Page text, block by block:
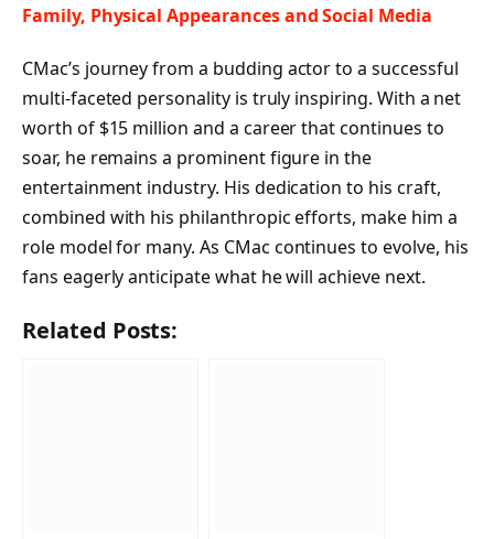
Family, Physical Appearances and Social Media
CMac’s journey from a budding actor to a successful
multi-faceted personality is truly inspiring. With a net
worth of $15 million and a career that continues to
soar, he remains a prominent figure in the
entertainment industry. His dedication to his craft,
combined with his philanthropic efforts, make him a
role model for many. As CMac continues to evolve, his
fans eagerly anticipate what he will achieve next.
Related Posts: